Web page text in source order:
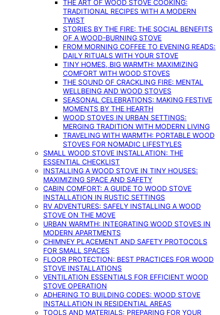
THE ART OF WOOD STOVE COOKING:
TRADITIONAL RECIPES WITH A MODERN
TWIST
STORIES BY THE FIRE: THE SOCIAL BENEFITS
OF A WOOD-BURNING STOVE
FROM MORNING COFFEE TO EVENING READS:
DAILY RITUALS WITH YOUR STOVE
TINY HOMES, BIG WARMTH: MAXIMIZING
COMFORT WITH WOOD STOVES
THE SOUND OF CRACKLING FIRE: MENTAL
WELLBEING AND WOOD STOVES
SEASONAL CELEBRATIONS: MAKING FESTIVE
MOMENTS BY THE HEARTH
WOOD STOVES IN URBAN SETTINGS:
MERGING TRADITION WITH MODERN LIVING
TRAVELING WITH WARMTH: PORTABLE WOOD
STOVES FOR NOMADIC LIFESTYLES
SMALL WOOD STOVE INSTALLATION: THE
ESSENTIAL CHECKLIST
INSTALLING A WOOD STOVE IN TINY HOUSES:
MAXIMIZING SPACE AND SAFETY
CABIN COMFORT: A GUIDE TO WOOD STOVE
INSTALLATION IN RUSTIC SETTINGS
RV ADVENTURES: SAFELY INSTALLING A WOOD
STOVE ON THE MOVE
URBAN WARMTH: INTEGRATING WOOD STOVES IN
MODERN APARTMENTS
CHIMNEY PLACEMENT AND SAFETY PROTOCOLS
FOR SMALL SPACES
FLOOR PROTECTION: BEST PRACTICES FOR WOOD
STOVE INSTALLATIONS
VENTILATION ESSENTIALS FOR EFFICIENT WOOD
STOVE OPERATION
ADHERING TO BUILDING CODES: WOOD STOVE
INSTALLATION IN RESIDENTIAL AREAS
TOOLS AND MATERIALS: PREPARING FOR YOUR